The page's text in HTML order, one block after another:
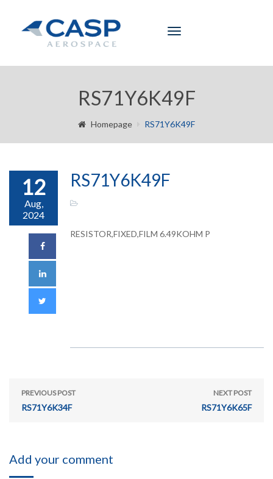
Toggle
RS71Y6K49F
Homepage RS71Y6K49F
12
Aug,
2024
RS71Y6K49F
RESISTOR,FIXED,FILM 6.49KOHM P
PREVIOUS POST
RS71Y6K34F
NEXT POST
RS71Y6K65F
Add your comment